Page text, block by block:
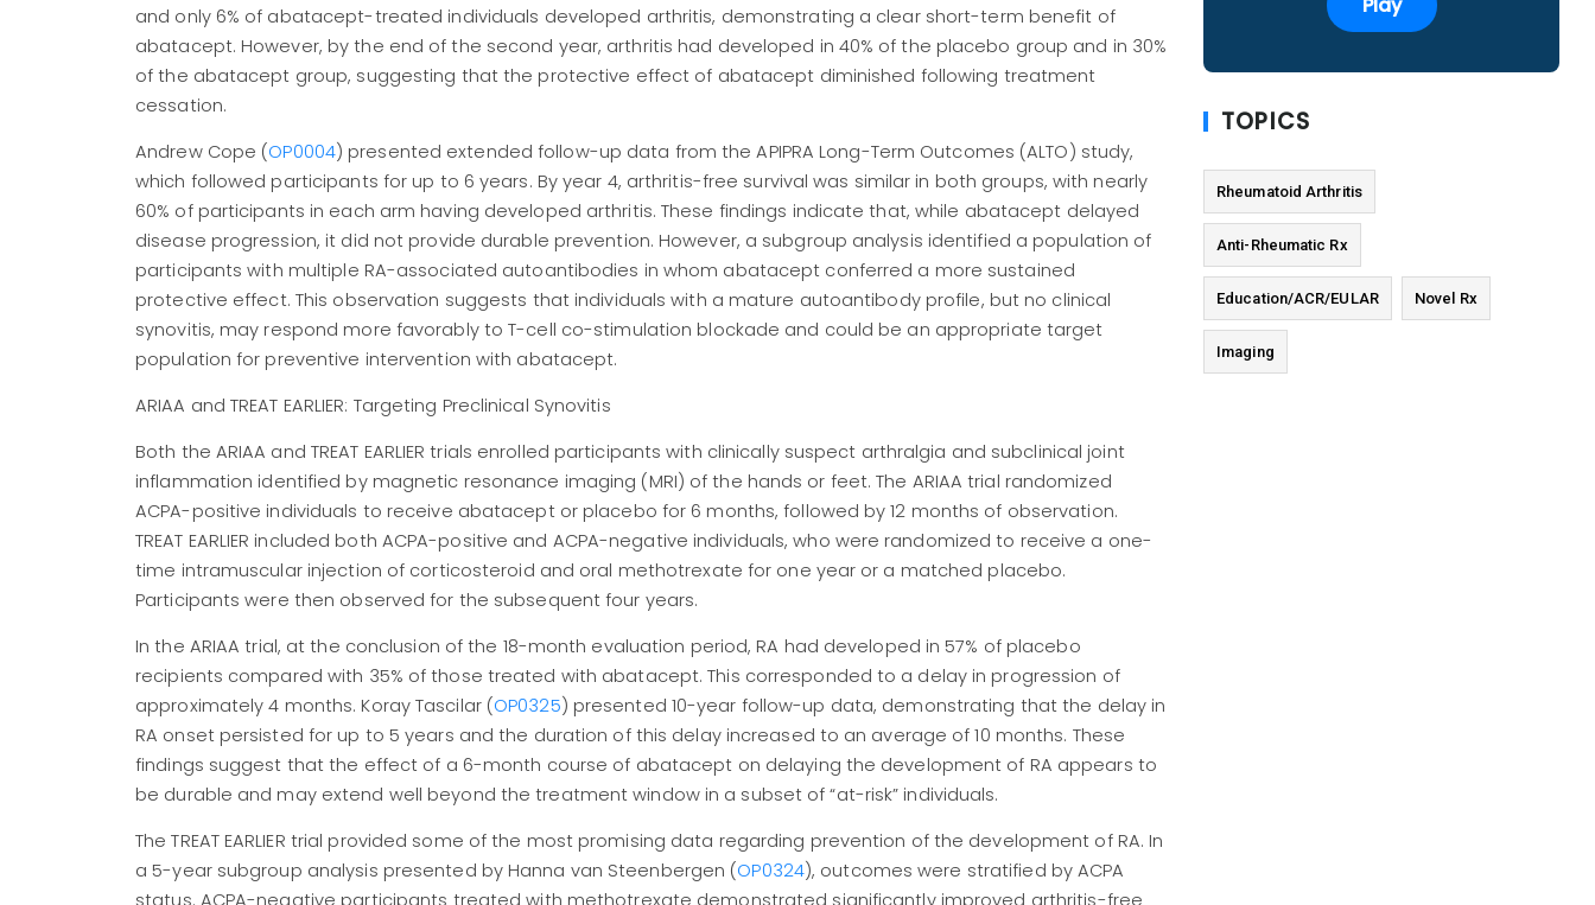
and only 6% of abatacept-treated individuals developed arthritis, demonstrating a clear short-term benefit of
abatacept. However, by the end of the second year, arthritis had developed in 40% of the placebo group and in 30%
of the abatacept group, suggesting that the protective effect of abatacept diminished following treatment
cessation.
Andrew Cope (OP0004) presented extended follow-up data from the APIPRA Long-Term Outcomes (ALTO) study,
which followed participants for up to 6 years. By year 4, arthritis-free survival was similar in both groups, with nearly
60% of participants in each arm having developed arthritis. These findings indicate that, while abatacept delayed
disease progression, it did not provide durable prevention. However, a subgroup analysis identified a population of
participants with multiple RA-associated autoantibodies in whom abatacept conferred a more sustained
protective effect. This observation suggests that individuals with a mature autoantibody profile, but no clinical
synovitis, may respond more favorably to T-cell co-stimulation blockade and could be an appropriate target
population for preventive intervention with abatacept.
ARIAA and TREAT EARLIER: Targeting Preclinical Synovitis
Both the ARIAA and TREAT EARLIER trials enrolled participants with clinically suspect arthralgia and subclinical joint
inflammation identified by magnetic resonance imaging (MRI) of the hands or feet. The ARIAA trial randomized
ACPA-positive individuals to receive abatacept or placebo for 6 months, followed by 12 months of observation.
TREAT EARLIER included both ACPA-positive and ACPA-negative individuals, who were randomized to receive a one-
time intramuscular injection of corticosteroid and oral methotrexate for one year or a matched placebo.
Participants were then observed for the subsequent four years.
In the ARIAA trial, at the conclusion of the 18-month evaluation period, RA had developed in 57% of placebo
recipients compared with 35% of those treated with abatacept. This corresponded to a delay in progression of
approximately 4 months. Koray Tascilar (OP0325) presented 10-year follow-up data, demonstrating that the delay in
RA onset persisted for up to 5 years and the duration of this delay increased to an average of 10 months. These
findings suggest that the effect of a 6-month course of abatacept on delaying the development of RA appears to
be durable and may extend well beyond the treatment window in a subset of “at-risk” individuals.
The TREAT EARLIER trial provided some of the most promising data regarding prevention of the development of RA. In
a 5-year subgroup analysis presented by Hanna van Steenbergen (OP0324), outcomes were stratified by ACPA
status. ACPA-negative participants treated with methotrexate demonstrated significantly improved arthritis-free
TOPICS
Rheumatoid Arthritis
Anti-Rheumatic Rx
Education/ACR/EULAR Novel Rx
Imaging